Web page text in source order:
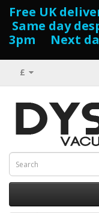
Free UK
Same day
3pm Next
£